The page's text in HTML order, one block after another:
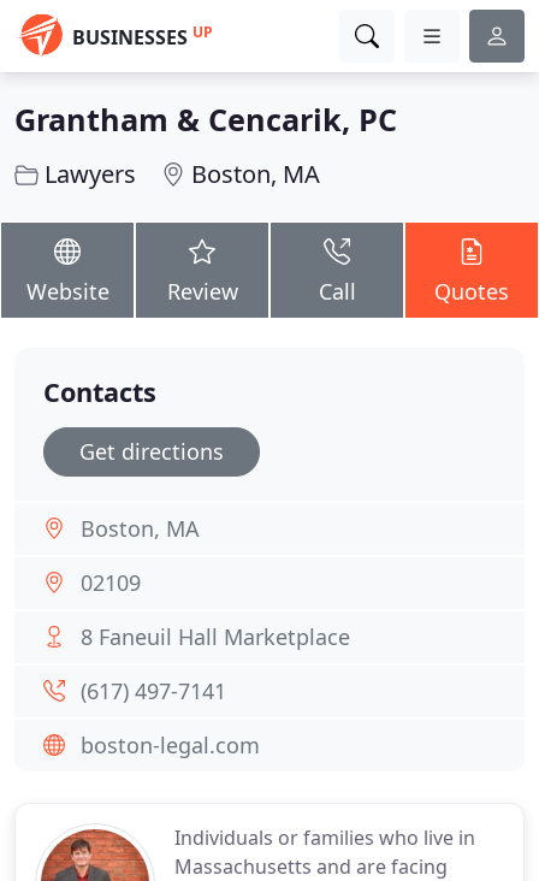
BUSINESSES UP
Grantham & Cencarik, PC
Lawyers Boston, MA
Website Review Call Quotes
Individuals or families who live in
Massachusetts and are facing
Contacts
Get directions
Boston, MA
02109
8 Faneuil Hall Marketplace
(617) 497-7141
boston-legal.com